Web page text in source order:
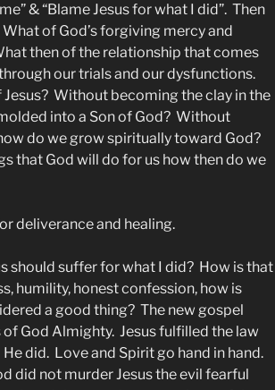
& “Blame Jesus for what I did”. Then
of God’s forgiving mercy and
then of the relationship that comes
our trials and our dysfunctions.
Without becoming the clay in the
into a Son of God? Without
do we grow spiritually toward God?
that God will do for us how then do we
deliverance and healing.
should suffer for what I did? How is that
humility, honest confession, how is
a good thing? The new gospel
God Almighty. Jesus fulfilled the law
did. Love and Spirit go hand in hand.
did not murder Jesus the evil fearful